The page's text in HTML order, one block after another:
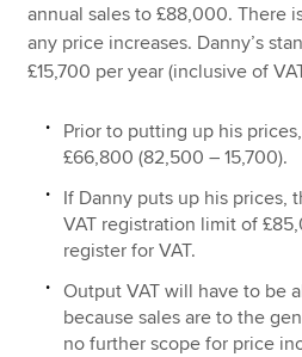
annual sales to £88,000. There
any price increases. Danny’s
£15,700 per year (inclusive of
Prior to putting up his
£66,800 (82,500 – 15,700).
If Danny puts up his prices,
VAT registration limit of
register for VAT.
Output VAT will have to be
because sales are to the
no further scope for price